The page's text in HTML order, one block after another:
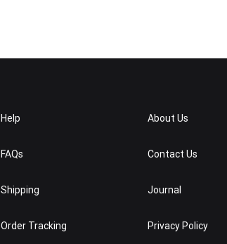
Help
FAQs
Shipping
Order Tracking
About Us
Contact Us
Journal
Privacy Policy